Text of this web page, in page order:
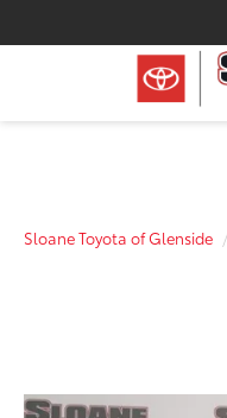
Sloane Toyota of Glenside